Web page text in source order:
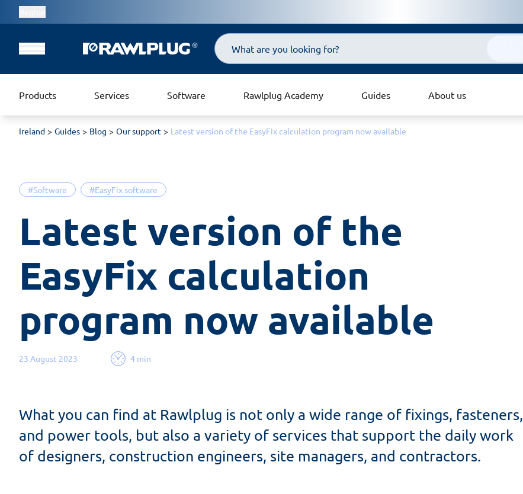
Search
Products Services Software Rawlplug Academy Guides About us
Ireland Guides Blog Our support Latest version of the EasyFix calculation program now available
#Software #EasyFix software
Latest version of the
EasyFix calculation
program now available
23 August 2023 4 min
What you can find at Rawlplug is not only a wide range of fixings, fasteners,
and power tools, but also a variety of services that support the daily work
of designers, construction engineers, site managers, and contractors.